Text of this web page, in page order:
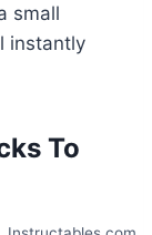
small
instantly
To